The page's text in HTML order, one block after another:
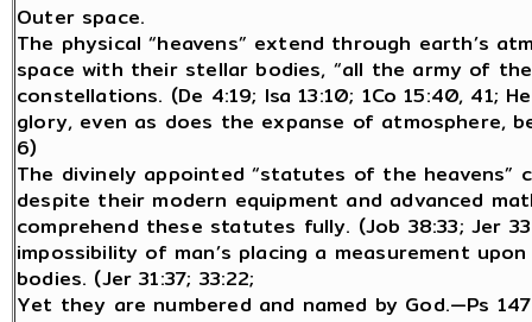
Outer space.
The physical “heavens” extend through earth’s
space with their stellar bodies, “all the army of
constellations. (De 4:19; Isa 13:10; 1Co 15:40, 41;
glory, even as does the expanse of atmosphere,
6)
The divinely appointed “statutes of the
despite their modern equipment and advanced
comprehend these statutes fully. (Job 38:33; Jer
impossibility of man’s placing a measurement
bodies. (Jer 31:37; 33:22;
Yet they are numbered and named by God.—Ps